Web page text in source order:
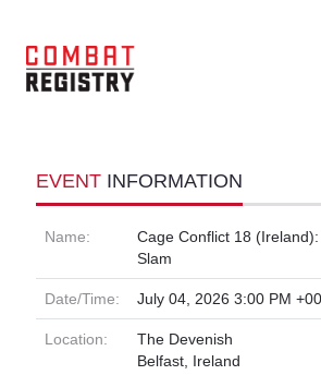
EVENT INFORMATION
Name:
Cage Conflict 18
Slam
Date/Time: July 04, 2026 3:00 PM
Location:
The Devenish
Belfast, Ireland